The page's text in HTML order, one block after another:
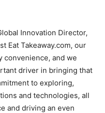
Innovation Director,
Eat Takeaway.com, our
convenience, and we
driver in bringing that
to exploring,
and technologies, all
and driving an even